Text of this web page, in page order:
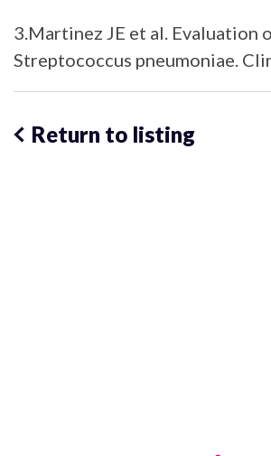
3.Martinez JE et al.
Streptococcus pneumoniae.
Return to listing